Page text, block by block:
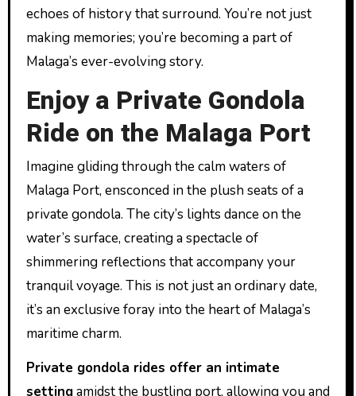
echoes of history that surround. You’re not just
making memories; you’re becoming a part of
Malaga’s ever-evolving story.
Enjoy a Private Gondola
Ride on the Malaga Port
Imagine gliding through the calm waters of
Malaga Port, ensconced in the plush seats of a
private gondola. The city’s lights dance on the
water’s surface, creating a spectacle of
shimmering reflections that accompany your
tranquil voyage. This is not just an ordinary date,
it’s an exclusive foray into the heart of Malaga’s
maritime charm.
Private gondola rides offer an intimate
settingamidst the bustling port, allowing you and